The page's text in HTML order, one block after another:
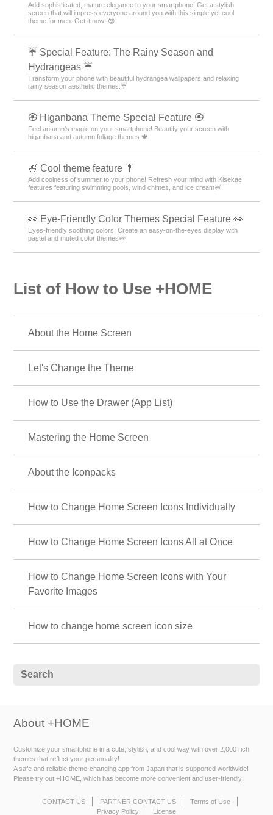
Add sophisticated, mature elegance to your smartphone! Get a stylish
screen that will impress everyone around you with this simple yet cool
theme for men. Get it now! 😎
☔ Special Feature: The Rainy Season and
Hydrangeas ☔
Transform your phone with beautiful hydrangea wallpapers and relaxing
rainy season aesthetic themes.☔
🏵 Higanbana Theme Special Feature 🏵
Feel autumn's magic on your smartphone! Beautify your screen with
higanbana and autumn foliage themes 🍁
🍧 Cool theme feature 🎐
Add coolness of summer to your phone! Refresh your mind with Kisekae
features featuring swimming pools, wind chimes, and ice cream🍧
👀 Eye-Friendly Color Themes Special Feature 👀
Eyes-friendly soothing colors! Create an easy-on-the-eyes display with
pastel and muted color themes👀
List of How to Use +HOME
About the Home Screen
Let's Change the Theme
How to Use the Drawer (App List)
Mastering the Home Screen
About the Iconpacks
How to Change Home Screen Icons Individually
How to Change Home Screen Icons All at Once
How to Change Home Screen Icons with Your
Favorite Images
How to change home screen icon size
About +HOME
Customize your smartphone in a cute, stylish, and cool way with over 2,000 rich
themes that reflect your personality!
A safe and reliable theme-changing app from Japan that is supported worldwide!
Please try out +HOME, which has become more convenient and user-friendly!
CONTACT US PARTNER CONTACT US
Terms of Use
Privacy Policy
License